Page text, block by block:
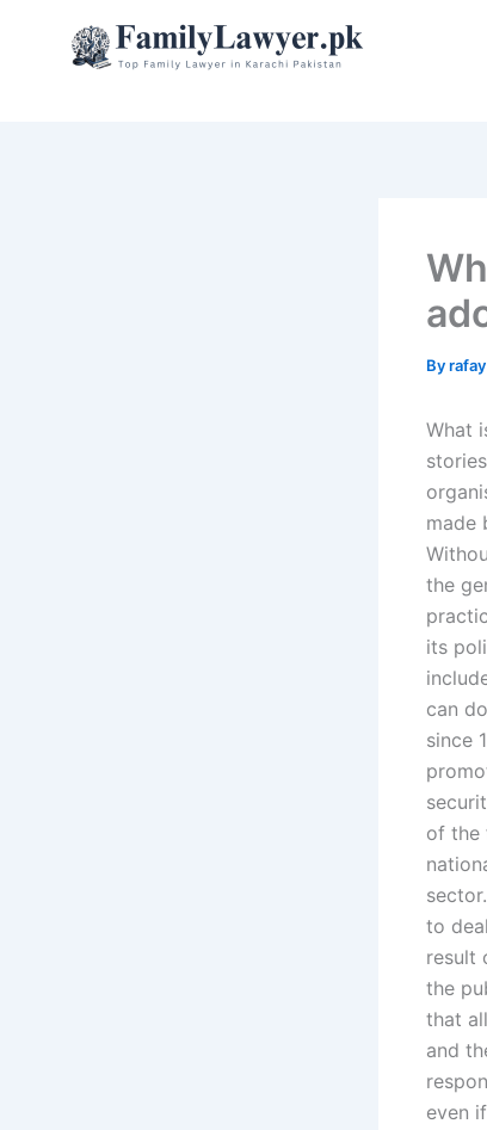
Byrafay
What
made
the
its
can
since
of the
to
result
the
that
and
even